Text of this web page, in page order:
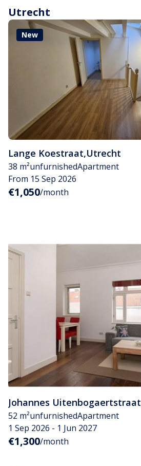
Utrecht
New
Lange Koestraat,Utrecht
38 m²unfurnishedApartment
From 15 Sep 2026
€1,050/month
Johannes Uitenbogaertstraat
52 m²unfurnishedApartment
1 Sep 2026 - 1 Jun 2027
€1,300/month